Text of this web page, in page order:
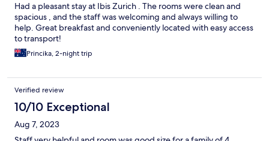
Had a pleasant stay at Ibis Zurich . The rooms were clean and
spacious , and the staff was welcoming and always willing to
help. Great breakfast and conveniently located with easy access
to transport!
Princika, 2-night trip
Verified review
10/10 Exceptional
Aug 7, 2023